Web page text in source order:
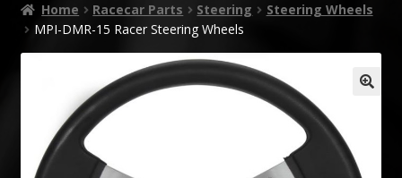
Home Racecar Parts Steering
Steering Wheels
MPI-DMR-15 Racer Steering Wheels